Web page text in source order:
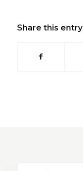
Share this entry